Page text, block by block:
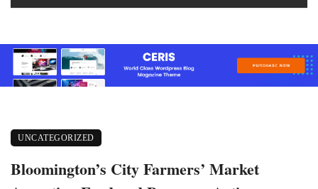
UNCATEGORIZED
Bloomington’s City Farmers’ Market